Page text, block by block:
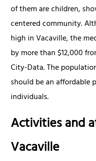
of them are children,
centered community.
high in Vacaville, the
by more than $12,000
City-Data. The
should be an affordable
individuals.
Activities and
Vacaville